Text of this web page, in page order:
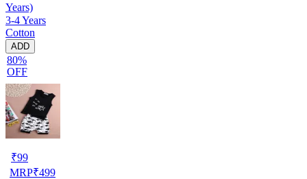
Years)
3-4 Years
Cotton
ADD
80%
OFF
₹99
MRP₹499